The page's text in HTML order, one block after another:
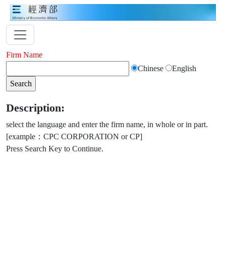
Firm Name
Chinese
English
Description:
select the language and enter the firm name, in whole or in part.
[example：CPC CORPORATION or CP]
Press Search Key to Continue.